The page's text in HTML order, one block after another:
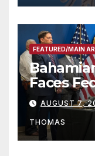
FEATURED/MAIN
Faces
Charges
Rescue
AUGUST 7,
THOMAS